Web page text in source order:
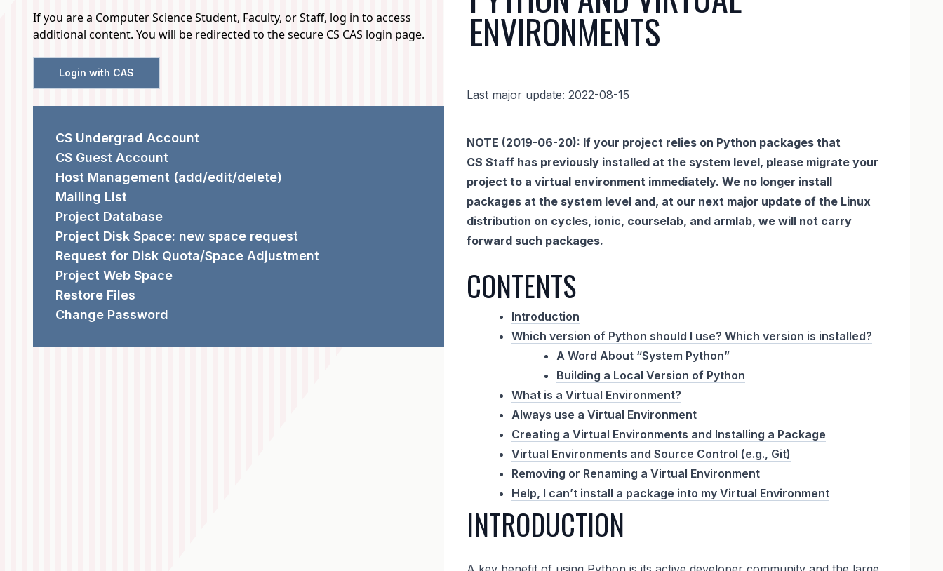
AND
HARDWARE
SUPPORT
ENVIRONMENTS
Last major update: 2022-08-15
NOTE (2019-06-20): If your project relies on Python packages that
CS Staff has previously installed at the system level, please migrate your
project to a virtual environment immediately. We no longer install
packages at the system level and, at our next major update of the Linux
distribution on cycles, ionic, courselab, and armlab, we will not carry
forward such packages.
CONTENTS
Introduction
Which version of Python should I use? Which version is installed?
A Word About “System Python”
Building a Local Version of Python
What is a Virtual Environment?
Always use a Virtual Environment
Creating a Virtual Environments and Installing a Package
Virtual Environments and Source Control (e.g., Git)
Removing or Renaming a Virtual Environment
Help, I can’t install a package into my Virtual Environment
INTRODUCTION
If you are a Computer Science Student, Faculty, or Staff, log in to access
additional content. You will be redirected to the secure CS CAS login page.
Login with CAS
REQUEST FORMS
CS Undergrad Account
CS Guest Account
Host Management (add/edit/delete)
Mailing List
Project Database
Project Disk Space: new space request
Request for Disk Quota/Space Adjustment
Project Web Space
Restore Files
Change Password